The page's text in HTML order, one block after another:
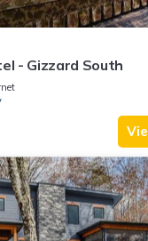
- Gizzard South